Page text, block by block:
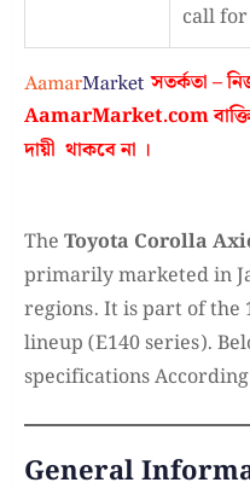
call
সতর্কতা –
AamarMarket.com
দায়ী থাকবে না ।
The Toyota Corolla
primarily marketed in
regions. It is part of the
lineup (E140 series).
specifications According
General